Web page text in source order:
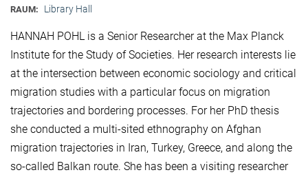
RAUM: Library Hall
HANNAH POHL is a Senior Researcher at the Max Planck
Institute for the Study of Societies. Her research interests lie
at the intersection between economic sociology and critical
migration studies with a particular focus on migration
trajectories and bordering processes. For her PhD thesis
she conducted a multi-sited ethnography on Afghan
migration trajectories in Iran, Turkey, Greece, and along the
so-called Balkan route. She has been a visiting researcher